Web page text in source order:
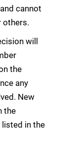
cannot
others.
will
the
any
New
the
listed in the